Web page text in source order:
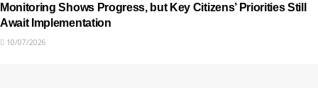
Monitoring Shows Progress, but Key Citizens’ Priorities Still
Await Implementation
10/07/2026